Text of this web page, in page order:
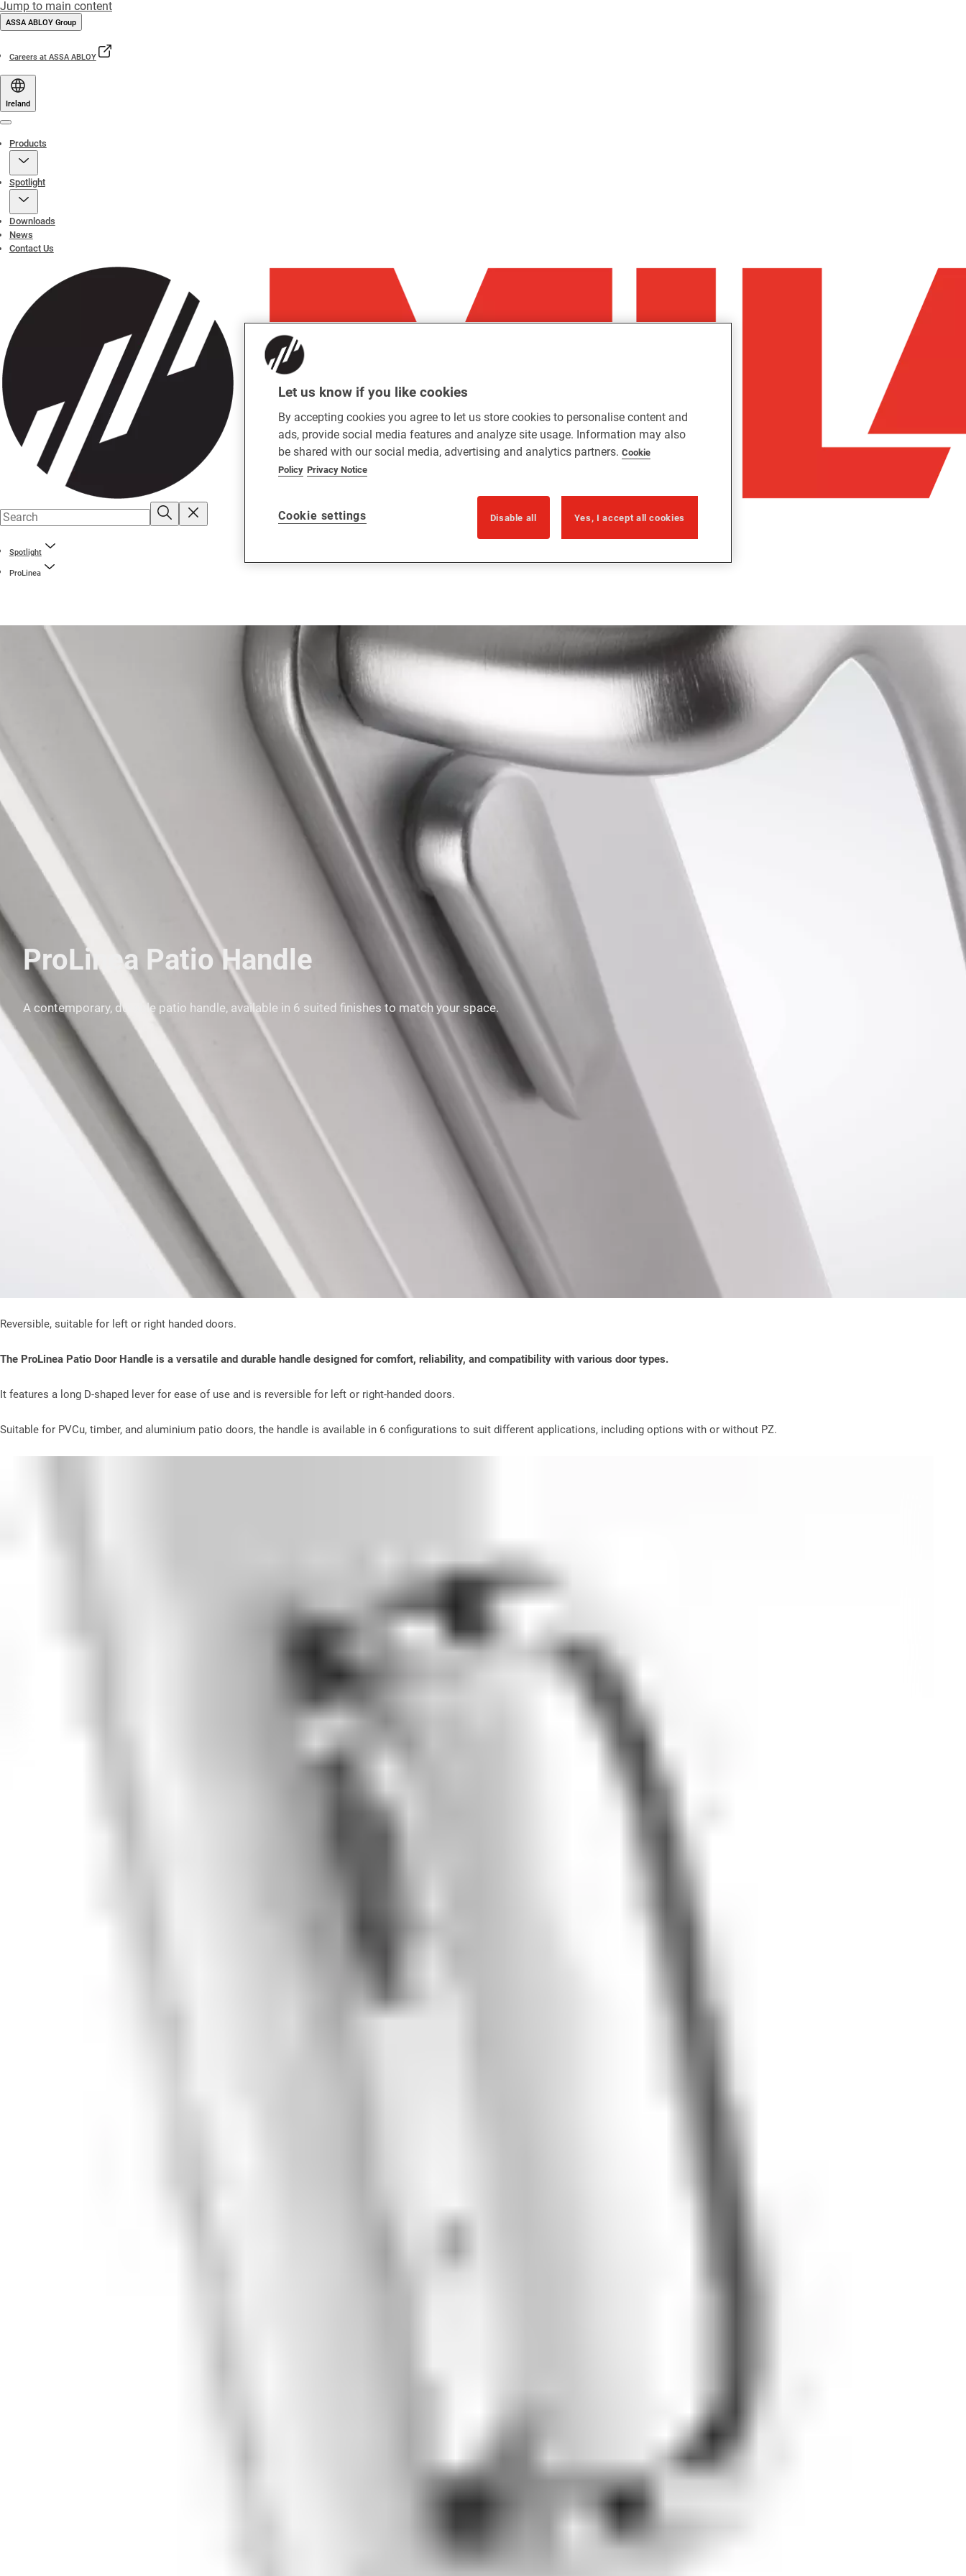
Jump to main content
ASSA ABLOY Group
Careers at ASSA ABLOY
Ireland
Products
Spotlight
Downloads
News
Contact Us
Spotlight
ProLinea
ProLinea Patio Handle
A contemporary, durable patio handle, available in 6 suited finishes to match your space.
Reversible, suitable for left or right handed doors.
The ProLinea Patio Door Handle is a versatile and durable handle designed for comfort, reliability, and compatibility with various door types.
It features a long D-shaped lever for ease of use and is reversible for left or right-handed doors.
Suitable for PVCu, timber, and aluminium patio doors, the handle is available in 6 configurations to suit different applications, including options with or without PZ.
Let us know if you like cookies
By accepting cookies you agree to let us store cookies to personalise content and
ads, provide social media features and analyze site usage. Information may also
be shared with our social media, advertising and analytics partners. Cookie
Policy Privacy Notice
Cookie settings Disable all Yes, I accept all cookies